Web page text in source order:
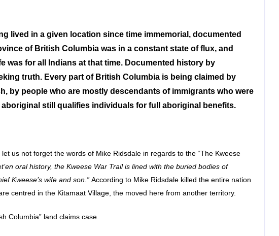
lived in a given location since time immemorial, documented
of British Columbia was in a constant state of flux, and
was for all Indians at that time. Documented history by
truth. Every part of British Columbia is being claimed by
by people who are mostly descendants of immigrants who were
still qualifies individuals for full aboriginal benefits.
, let us not forget the words of Mike Ridsdale in regards to the “The Kweese
oral history, the Kweese War Trail is lined with the buried bodies of
Kweese’s wife and son.” According to Mike Ridsdale killed the entire nation
centred in the Kitamaat Village, the moved here from another territory.
Columbia” land claims case.